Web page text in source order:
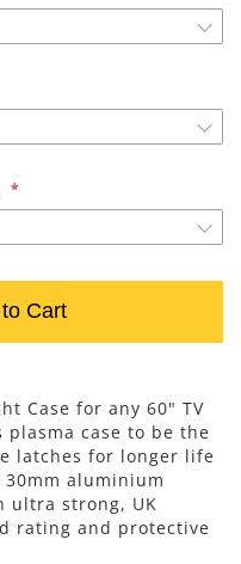
Cart
Case for any 60" TV
plasma case to be the
latches for longer life
aluminium
ultra strong, UK
rating and protective